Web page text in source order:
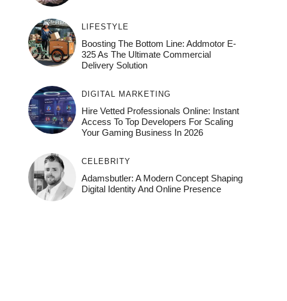
LIFESTYLE
Boosting The Bottom Line: Addmotor E-
325 As The Ultimate Commercial
Delivery Solution
DIGITAL MARKETING
Hire Vetted Professionals Online: Instant
Access To Top Developers For Scaling
Your Gaming Business In 2026
CELEBRITY
Adamsbutler: A Modern Concept Shaping
Digital Identity And Online Presence